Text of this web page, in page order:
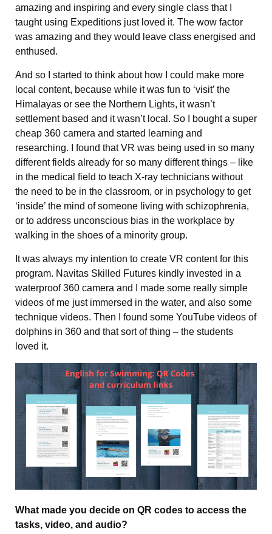
amazing and inspiring and every single class that I
taught using Expeditions just loved it. The wow factor
was amazing and they would leave class energised and
enthused.
And so I started to think about how I could make more
local content, because while it was fun to ‘visit’ the
Himalayas or see the Northern Lights, it wasn’t
settlement based and it wasn’t local. So I bought a super
cheap 360 camera and started learning and
researching. I found that VR was being used in so many
different fields already for so many different things – like
in the medical field to teach X-ray technicians without
the need to be in the classroom, or in psychology to get
‘inside’ the mind of someone living with schizophrenia,
or to address unconscious bias in the workplace by
walking in the shoes of a minority group.
It was always my intention to create VR content for this
program. Navitas Skilled Futures kindly invested in a
waterproof 360 camera and I made some really simple
videos of me just immersed in the water, and also some
technique videos. Then I found some YouTube videos of
dolphins in 360 and that sort of thing – the students
loved it.
What made you decide on QR codes to access the
tasks, video, and audio?